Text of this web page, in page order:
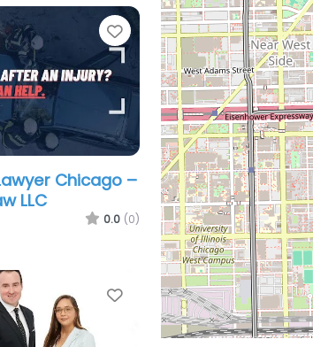
Favorite
Chicago –
LLC
0.0 (0)
Favorite